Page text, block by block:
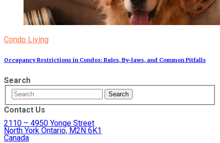
Condo Living
Occupancy Restrictions in Condos: Rules, By‑laws, and Common Pitfalls
Search
Contact Us
2110 – 4950 Yonge Street
North York Ontario, M2N 6K1
Canada